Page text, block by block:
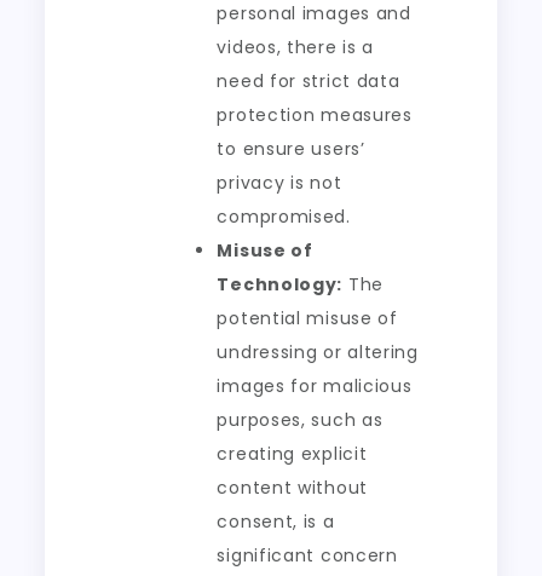
personal images and
videos, there is a
need for strict data
protection measures
to ensure users’
privacy is not
compromised.
Misuse of
Technology: The
potential misuse of
undressing or altering
images for malicious
purposes, such as
creating explicit
content without
consent, is a
significant concern